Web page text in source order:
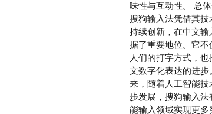
味性与互动性。 总体
搜狗输入法凭借其技
持续创新，在中文输
据了重要地位。它不
人们的打字方式，也
文数字化表达的进步
来，随着人工智能技
步发展，搜狗输入法
能输入领域实现更多